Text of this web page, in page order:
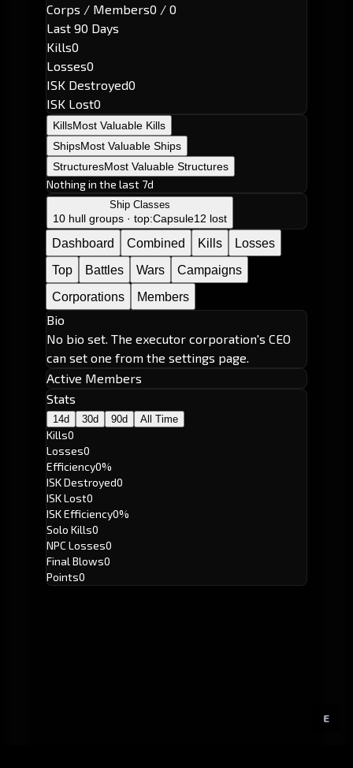
E
Corps / Members0 / 0
Last 90 Days
Kills0
Losses0
ISK Destroyed0
ISK Lost0
KillsMost Valuable Kills
ShipsMost Valuable Ships
StructuresMost Valuable Structures
Nothing in the last 7d
Ship Classes
10 hull groups · top:Capsule12 lost
Dashboard Combined Kills
Losses
Top
Battles Wars
Campaigns
Corporations
Members
Bio
No bio set. The executor corporation's CEO
can set one from the settings page.
Active Members
Stats
14d 30d 90d All Time
Kills0
Losses0
Efficiency0%
ISK Destroyed0
ISK Lost0
ISK Efficiency0%
Solo Kills0
NPC Losses0
Final Blows0
Points0